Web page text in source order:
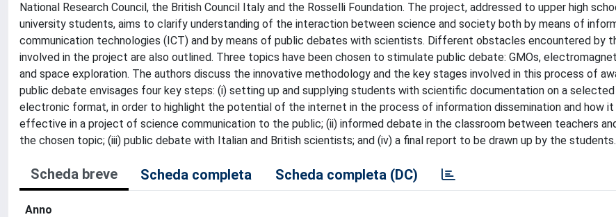
National Research Council, the British Council Italy and the Rosselli Foundation. The project, addressed to upper high
university students, aims to clarify understanding of the interaction between science and society both by means of
communication technologies (ICT) and by means of public debates with scientists. Different obstacles encountered by
involved in the project are also outlined. Three topics have been chosen to stimulate public debate: GMOs,
and space exploration. The authors discuss the innovative methodology and the key stages involved in this process of
public debate envisages four key steps: (i) setting up and supplying students with scientific documentation on a
electronic format, in order to highlight the potential of the internet in the process of information dissemination and how it
effective in a project of science communication to the public; (ii) informed debate in the classroom between teachers
the chosen topic; (iii) public debate with Italian and British scientists; and (iv) a final report to be drawn up by the students.
Scheda breve Scheda completa Scheda completa (DC)
Anno